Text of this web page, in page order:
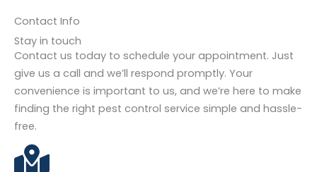
Contact Info
Stay in touch
Contact us today to schedule your appointment. Just
give us a call and we’ll respond promptly. Your
convenience is important to us, and we’re here to make
finding the right pest control service simple and hassle-
free.